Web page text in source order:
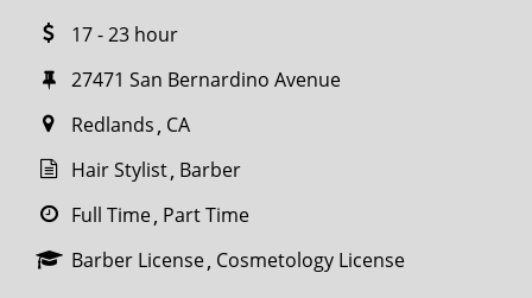
17 - 23 hour
27471 San Bernardino Avenue
Redlands CA
Hair Stylist Barber
Full Time Part Time
Barber License Cosmetology License
within
miles
SEARCH